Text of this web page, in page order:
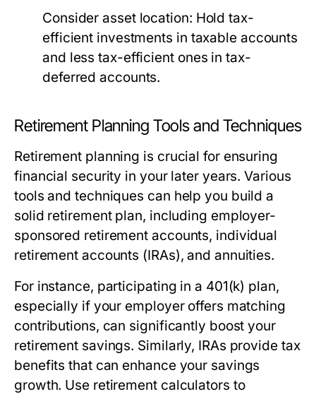
Consider asset location: Hold tax-
efficient investments in taxable accounts
and less tax-efficient ones in tax-
deferred accounts.
Retirement Planning Tools and Techniques
Retirement planning is crucial for ensuring
financial security in your later years. Various
tools and techniques can help you build a
solid retirement plan, including employer-
sponsored retirement accounts, individual
retirement accounts (IRAs), and annuities.
For instance, participating in a 401(k) plan,
especially if your employer offers matching
contributions, can significantly boost your
retirement savings. Similarly, IRAs provide tax
benefits that can enhance your savings
growth. Use retirement calculators to